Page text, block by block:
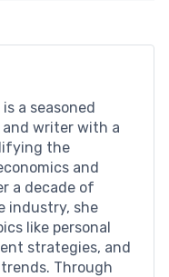
a seasoned
writer with a
the
and
a decade of
industry, she
like personal
strategies, and
Through